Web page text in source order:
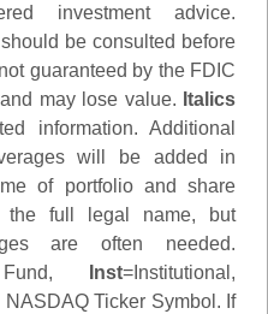
investment advice.
be consulted before
guaranteed by the FDIC
may lose value. Italics
information. Additional
will be added in
of portfolio and share
full legal name, but
are often needed.
Fund, Inst=Institutional,
NASDAQ Ticker Symbol. If